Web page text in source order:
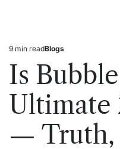
Estimated
read
time
9 min readPosted
in
Blogs
Is
Ultimate
— Truth,